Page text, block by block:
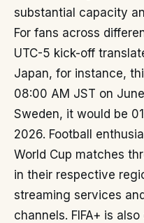
substantial capacity
For fans across
UTC-5 kick-off
Japan, for instance,
08:00 AM JST on
Sweden, it would be
2026. Football
World Cup matches
in their respective
streaming services
channels. FIFA+ is